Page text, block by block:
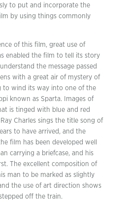
to put and incorporate the
by using things commonly
of this film, great use of
enabled the film to tell its story
the message passed
with a great air of mystery of
to wind its way into one of the
known as Sparta. Images of
is tinged with blue and red
Charles sings the title song of
to have arrived, and the
film has been developed well
carrying a briefcase, and his
The excellent composition of
man to be marked as slightly
the use of art direction shows
off the train.